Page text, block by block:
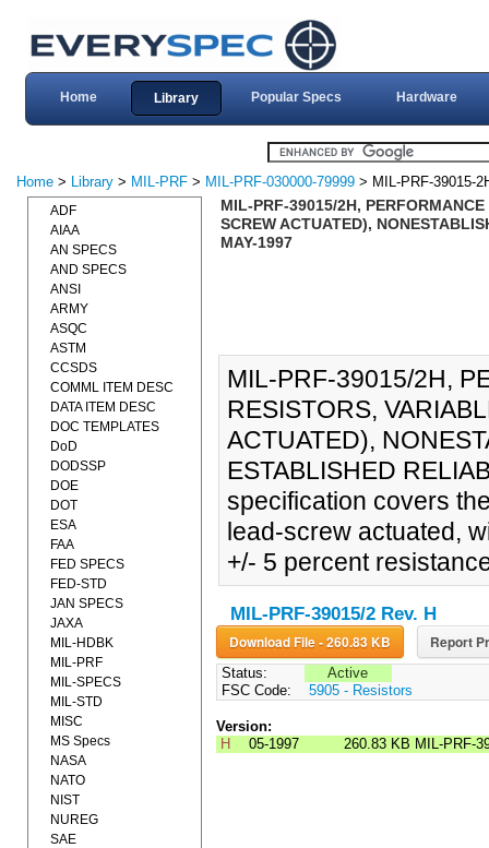
Home Library Popular Specs Hardware
Home > Library > MIL-PRF > MIL-PRF-030000-79999 > MIL-PRF-39015-
MIL-PRF-39015/2H,
SCREW ACTUATED),
MAY-1997
MIL-PRF-39015/2H,
RESISTORS,
ACTUATED),
ESTABLISHED
specification covers
lead-screw actuated,
+/- 5 percent
MIL-PRF-39015/2 Rev. H
Download File - 260.83 KB Report
Status:
Active
FSC Code:
5905 - Resistors
Version:
H
05-1997 260.83 KB MIL-PRF-
ADF
AIAA
AN SPECS
AND SPECS
ANSI
ARMY
ASQC
ASTM
CCSDS
COMML ITEM DESC
DATA ITEM DESC
DOC TEMPLATES
DoD
DODSSP
DOE
DOT
ESA
FAA
FED SPECS
FED-STD
JAN SPECS
JAXA
MIL-HDBK
MIL-PRF
MIL-SPECS
MIL-STD
MISC
MS Specs
NASA
NATO
NIST
NUREG
SAE